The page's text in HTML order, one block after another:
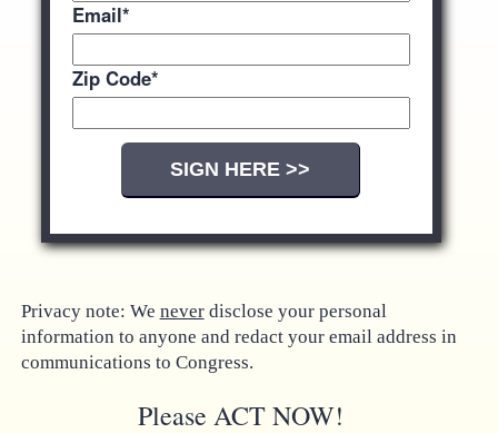
Email*
Zip Code*
Privacy note: We neverdisclose your personal
information to anyone and redact your email address in
communications to Congress.
Please ACT NOW!